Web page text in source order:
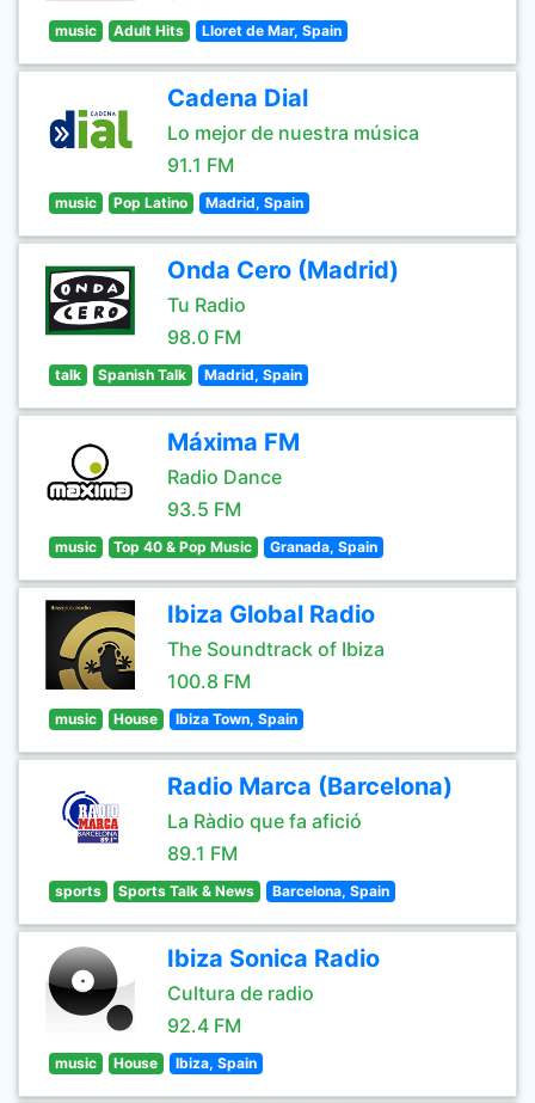
music Adult Hits Lloret de Mar, Spain
Cadena Dial
Lo mejor de nuestra música
91.1 FM
music Pop Latino Madrid, Spain
Onda Cero (Madrid)
Tu Radio
98.0 FM
talk Spanish Talk Madrid, Spain
Máxima FM
Radio Dance
93.5 FM
music Top 40 & Pop Music Granada, Spain
Ibiza Global Radio
The Soundtrack of Ibiza
100.8 FM
music House Ibiza Town, Spain
Radio Marca (Barcelona)
La Ràdio que fa afició
89.1 FM
sports Sports Talk & News Barcelona, Spain
Ibiza Sonica Radio
Cultura de radio
92.4 FM
music House Ibiza, Spain